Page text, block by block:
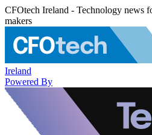
CFOtech Ireland - Technology news
makers
Ireland
Powered By